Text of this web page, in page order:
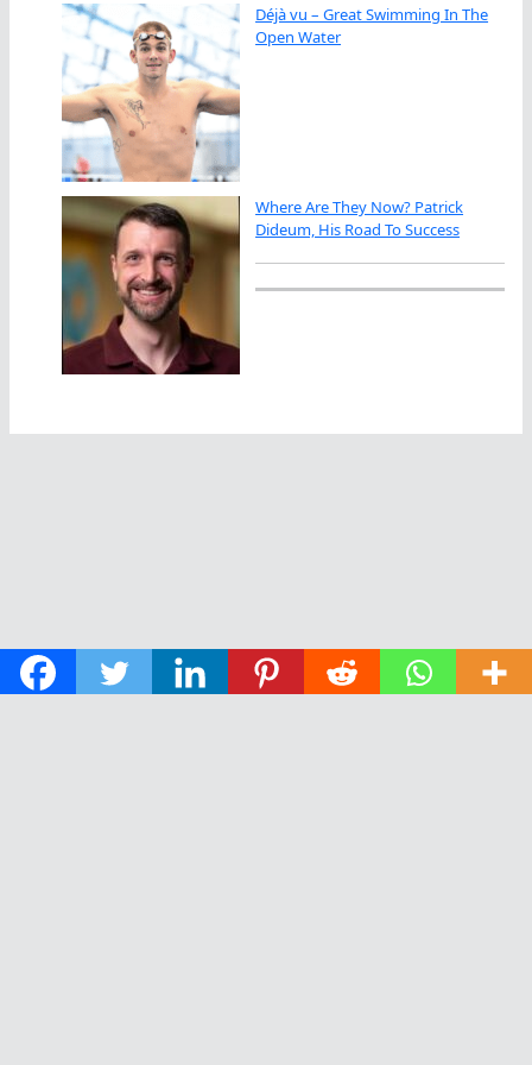
Déjà vu – Great Swimming In The
Open Water
Where Are They Now? Patrick
Dideum, His Road To Success